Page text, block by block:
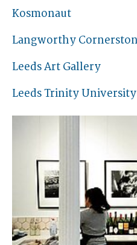
Kosmonaut
Langworthy
Leeds Art Gallery
Leeds Trinity University